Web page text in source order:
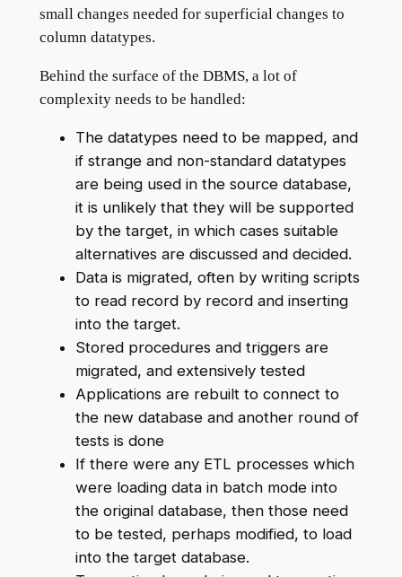
small changes needed for superficial changes to
column datatypes.
Behind the surface of the DBMS, a lot of
complexity needs to be handled:
The datatypes need to be mapped, and
if strange and non-standard datatypes
are being used in the source database,
it is unlikely that they will be supported
by the target, in which cases suitable
alternatives are discussed and decided.
Data is migrated, often by writing scripts
to read record by record and inserting
into the target.
Stored procedures and triggers are
migrated, and extensively tested
Applications are rebuilt to connect to
the new database and another round of
tests is done
If there were any ETL processes which
were loading data in batch mode into
the original database, then those need
to be tested, perhaps modified, to load
into the target database.